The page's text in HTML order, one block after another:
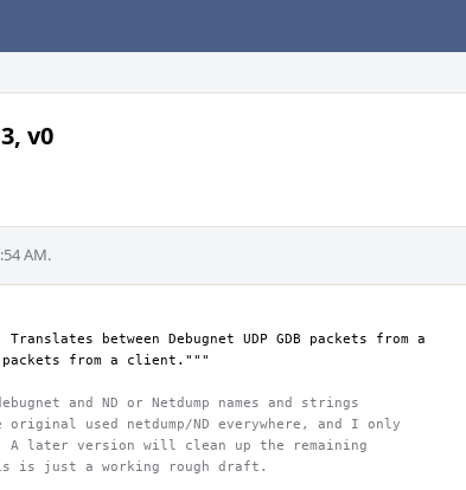
v0
AM.
between Debugnet UDP GDB packets from a
packets from a client."""
and ND or Netdump names and strings
used netdump/ND everywhere, and I only
A later version will clean up the remaining
is just a working rough draft.